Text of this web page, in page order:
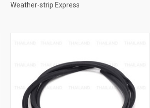
Weather-strip Express